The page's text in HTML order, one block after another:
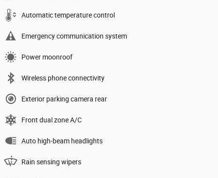
Automatic temperature control
Emergency communication system
Power moonroof
Wireless phone connectivity
Exterior parking camera rear
Front dual zone A/C
Auto high-beam headlights
Rain sensing wipers